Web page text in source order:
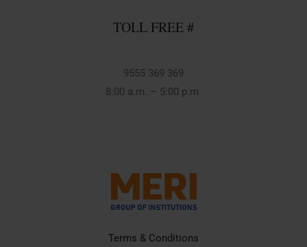
TOLL FREE #
9555 369 369
8:00 a.m. – 5:00 p.m.
Terms & Conditions